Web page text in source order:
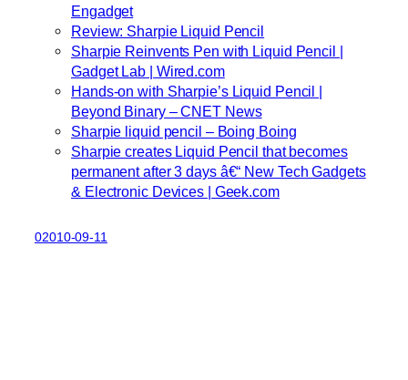
Engadget
Review: Sharpie Liquid Pencil
Sharpie Reinvents Pen with Liquid Pencil |
Gadget Lab | Wired.com
Hands-on with Sharpie’s Liquid Pencil |
Beyond Binary – CNET News
Sharpie liquid pencil – Boing Boing
Sharpie creates Liquid Pencil that becomes
permanent after 3 days â€“ New Tech Gadgets
& Electronic Devices | Geek.com
02010-09-11